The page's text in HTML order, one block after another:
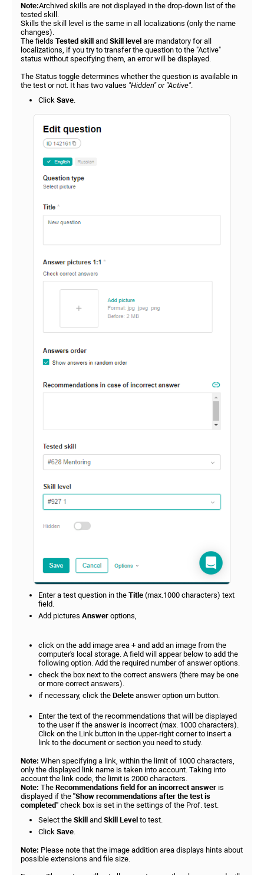
Note:Archived skills are not displayed in the drop-down list of the
tested skill.
Skills the skill level is the same in all localizations (only the name
changes).
The fields Tested skill and Skill level are mandatory for all
localizations, if you try to transfer the question to the "Active"
status without specifying them, an error will be displayed.
The Status toggle determines whether the question is available in
the test or not. It has two values "Hidden" or "Active".
Click Save
Enter a test question in the Title (max.1000 characters) text
field.
Add pictures Answer options,
click on the add image area + and add an image from the
computer's local storage. A field will appear below to add the
following option. Add the required number of answer options.
check the box next to the correct answers (there may be one
or more correct answers).
if necessary, click the Delete answer option urn button.
Enter the text of the recommendations that will be displayed
to the user if the answer is incorrect (max. 1000 characters).
Click on the Link button in the upper-right corner to insert a
link to the document or section you need to study.
Note: When specifying a link, within the limit of 1000 characters,
only the displayed link name is taken into account. Taking into
account the link code, the limit is 2000 characters.
Note: The Recommendations field for an incorrect answer is
displayed if the "Show recommendations after the test is
completed" check box is set in the settings of the Prof. test.
Select the Skill and Skill Level to test.
Click Save
Note: Please note that the image addition area displays hints about
possible extensions and file size.